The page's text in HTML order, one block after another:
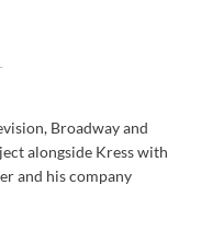
Broadway and
alongside Kress with
and his company